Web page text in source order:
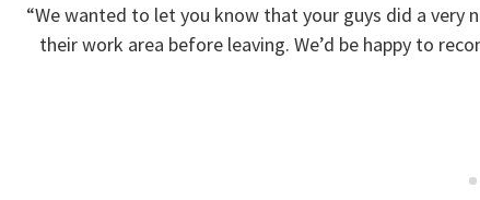
“We wanted to let you know that your guys did a very
their work area before leaving. We’d be happy to